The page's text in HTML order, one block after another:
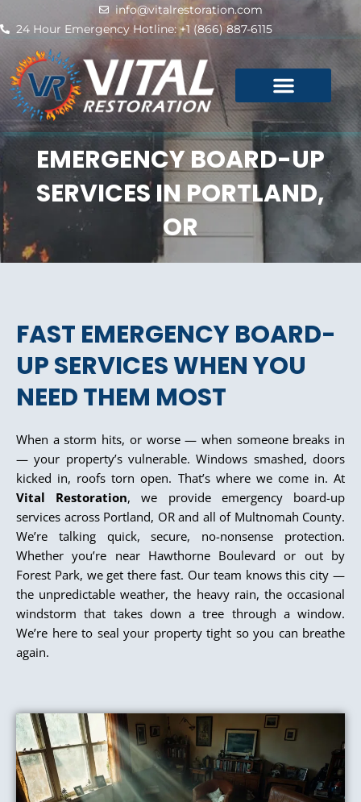
to
content
info@vitalrestoration.com
24 Hour Emergency Hotline: +1 (866) 887-6115
EMERGENCY BOARD-UP
SERVICES IN PORTLAND,
OR
FAST EMERGENCY BOARD-
UP SERVICES WHEN YOU
NEED THEM MOST
When a storm hits, or worse — when someone breaks in
— your property’s vulnerable. Windows smashed, doors
kicked in, roofs torn open. That’s where we come in. At
Vital Restoration, we provide emergency board-up
services across Portland, OR and all of Multnomah County.
We’re talking quick, secure, no-nonsense protection.
Whether you’re near Hawthorne Boulevard or out by
Forest Park, we get there fast. Our team knows this city —
the unpredictable weather, the heavy rain, the occasional
windstorm that takes down a tree through a window.
We’re here to seal your property tight so you can breathe
again.